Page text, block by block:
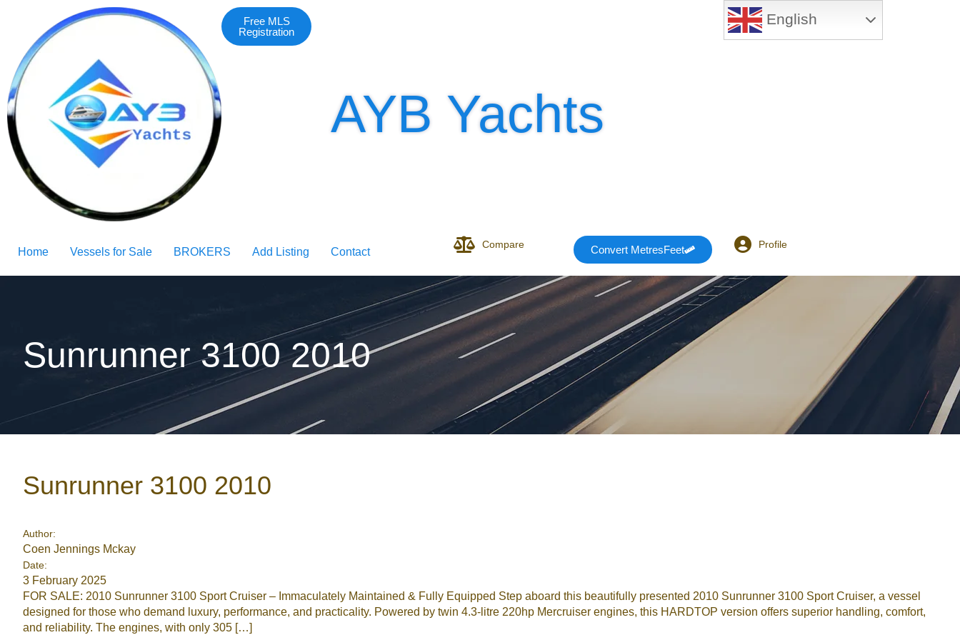
Free MLS
Registration
AYB Yachts
Home Vessels for Sale BROKERS Add Listing Contact
Compare Convert MetresFeet Profile
Login or E-mail
Password
Forgot Password
Sign Up
Sunrunner 3100 2010
Sunrunner 3100 2010
Author:
Coen Jennings Mckay
Date:
3 February 2025
FOR SALE: 2010 Sunrunner 3100 Sport Cruiser – Immaculately Maintained & Fully Equipped Step aboard this beautifully presented 2010 Sunrunner 3100 Sport Cruiser, a vessel
designed for those who demand luxury, performance, and practicality. Powered by twin 4.3-litre 220hp Mercruiser engines, this HARDTOP version offers superior handling, comfort,
and reliability. The engines, with only 305 […]
English